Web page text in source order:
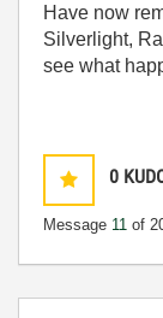
Have now
Silverlight,
see what
0
Message 11 of